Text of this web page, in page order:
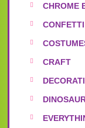
CHROME
CRAFT